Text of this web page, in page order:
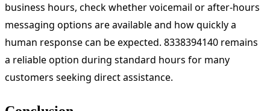
business hours, check whether voicemail or after-hours
messaging options are available and how quickly a
human response can be expected. 8338394140 remains
a reliable option during standard hours for many
customers seeking direct assistance.